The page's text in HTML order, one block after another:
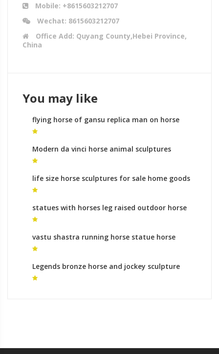
Mobile: +8615603212707
Wechat: 8615603212707
Office Add: Quyang County,Hebei Province,
China
You may like
flying horse of gansu replica man on horse
sculpture meaning for sale
Modern da vinci horse animal sculptures
meaning
life size horse sculptures for sale home goods
horse sculpture for sale
statues with horses leg raised outdoor horse
statue for sale
vastu shastra running horse statue horse
statue legs
Legends bronze horse and jockey sculpture
monumental bronze sculpture cost